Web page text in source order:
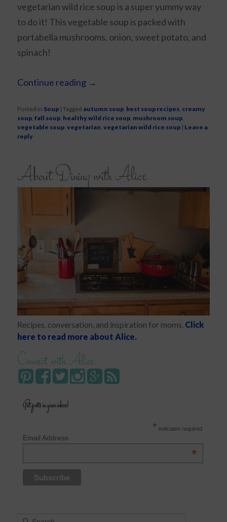
vegetarian wild rice soup is a super yummy way
to do it! This vegetable soup is packed with
portabella mushrooms, onion, sweet potato, and
spinach!
Continue reading →
Posted in Soup |Tagged autumn soup, best soup recipes, creamy
soup,fall soup, healthy wild rice soup, mushroom soup,
vegetable soup,vegetarian,vegetarian wild rice soup | Leave a
reply
About Dining with Alice
Recipes, conversation, and inspiration for moms. Click
here to read more about Alice.
Connect with Alice
Get posts in your inbox!
* indicates required
Email Address
*